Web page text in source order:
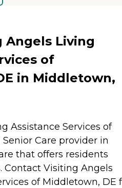
Living
of
in Middletown,
Assistance Services of
Care provider in
that offers residents
Contact Visiting Angels
of Middletown, DE